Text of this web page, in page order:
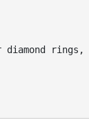
rings,